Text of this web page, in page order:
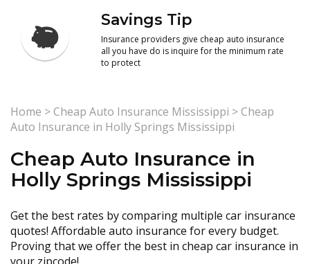
Savings Tip
Insurance providers give cheap auto insurance
all you have do is inquire for the minimum rate
to protect
Home >Cheap Auto Insurance Mississippi >Cheap
Auto Insurance in Holly Springs Mississippi
Cheap Auto Insurance in
Holly Springs Mississippi
Get the best rates by comparing multiple car insurance
quotes! Affordable auto insurance for every budget.
Proving that we offer the best in cheap car insurance in